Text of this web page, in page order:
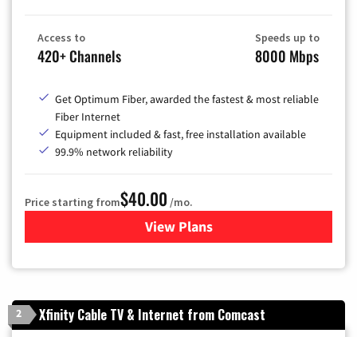
Access to
420+ Channels
Speeds up to
8000 Mbps
Get Optimum Fiber, awarded the fastest & most reliable
Fiber Internet
Equipment included & fast, free installation available
99.9% network reliability
Price starting from$40.00 /mo.
View Plansfor Optimum
2 Xfinity Cable TV & Internet from Comcast